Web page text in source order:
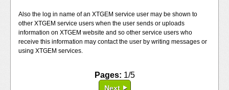
Also the log in name of an XTGEM service user may be shown to
other XTGEM service users when the user sends or uploads
information on XTGEM website and so other service users who
receive this information may contact the user by writing messages or
using XTGEM services.
Pages: 1/5
Next